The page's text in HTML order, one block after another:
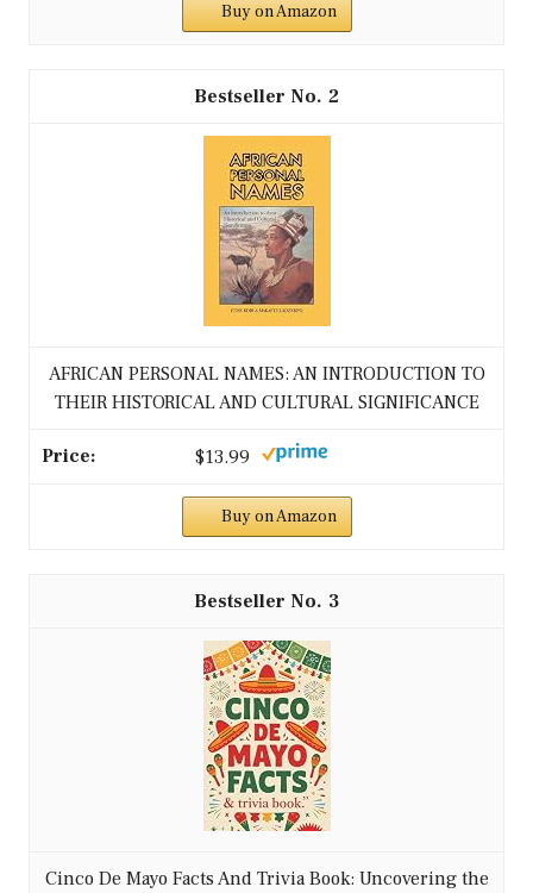
Buy on Amazon
2
AFRICAN PERSONAL NAMES: AN INTRODUCTION TO
THEIR HISTORICAL AND CULTURAL SIGNIFICANCE
$13.99
Buy on Amazon
3
Cinco De Mayo Facts And Trivia Book: Uncovering the